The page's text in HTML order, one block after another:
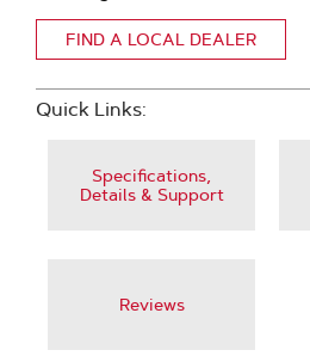
FIND A LOCAL DEALER
Quick Links:
Specifications,
Details & Support
Reviews